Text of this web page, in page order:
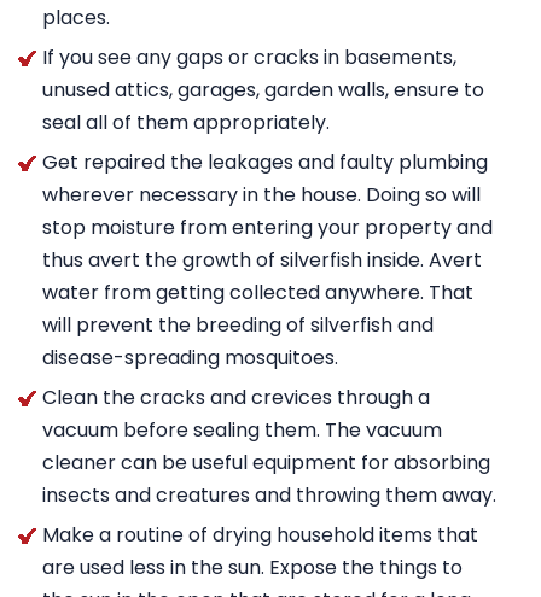
places.
If you see any gaps or cracks in basements,
unused attics, garages, garden walls, ensure to
seal all of them appropriately.
Get repaired the leakages and faulty plumbing
wherever necessary in the house. Doing so will
stop moisture from entering your property and
thus avert the growth of silverfish inside. Avert
water from getting collected anywhere. That
will prevent the breeding of silverfish and
disease-spreading mosquitoes.
Clean the cracks and crevices through a
vacuum before sealing them. The vacuum
cleaner can be useful equipment for absorbing
insects and creatures and throwing them away.
Make a routine of drying household items that
are used less in the sun. Expose the things to